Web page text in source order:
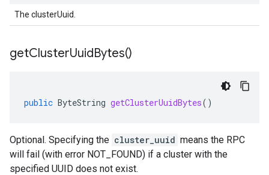
The clusterUuid.
getClusterUuidBytes()
public ByteString getClusterUuidBytes()
Optional. Specifying the cluster_uuid means the RPC
will fail (with error NOT_FOUND) if a cluster with the
specified UUID does not exist.